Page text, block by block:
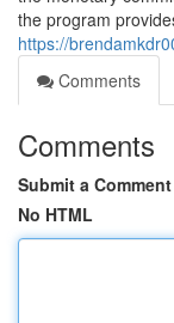
the program
https://
Comments
Comments
Submit a Comment
No HTML